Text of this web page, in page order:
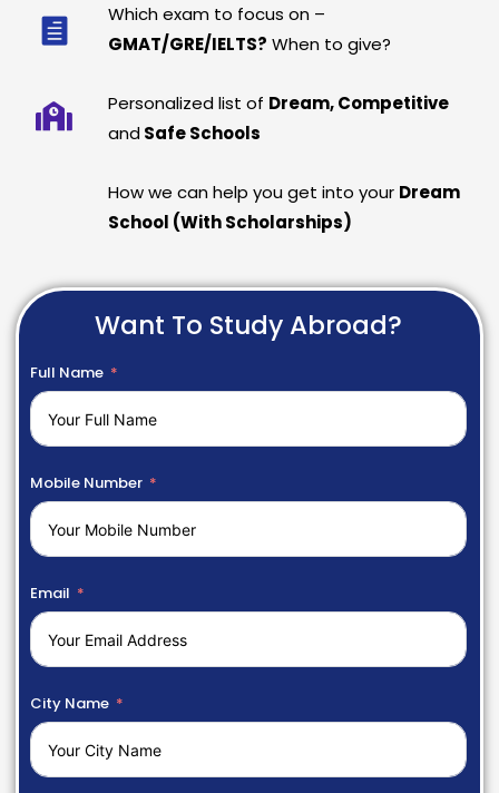
Which exam to focus on –
GMAT/GRE/IELTS? When to give?
Personalized list of Dream, Competitive
and Safe Schools
How we can help you get into your Dream
School (With Scholarships)
Want To Study Abroad?
Full Name
Mobile Number
Email
City Name